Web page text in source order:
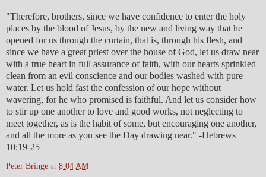
"Therefore, brothers, since we have confidence to enter the holy
places by the blood of Jesus, by the new and living way that he
opened for us through the curtain, that is, through his flesh, and
since we have a great priest over the house of God, let us draw near
with a true heart in full assurance of faith, with our hearts sprinkled
clean from an evil conscience and our bodies washed with pure
water. Let us hold fast the confession of our hope without
wavering, for he who promised is faithful. And let us consider how
to stir up one another to love and good works, not neglecting to
meet together, as is the habit of some, but encouraging one another,
and all the more as you see the Day drawing near." -Hebrews
10:19-25
Peter Bringe at 8:04 AM